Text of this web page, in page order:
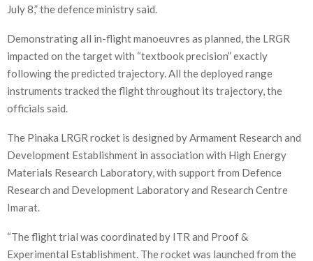
July 8,” the defence ministry said.
Demonstrating all in-flight manoeuvres as planned, the LRGR
impacted on the target with “textbook precision” exactly
following the predicted trajectory. All the deployed range
instruments tracked the flight throughout its trajectory, the
officials said.
The Pinaka LRGR rocket is designed by Armament Research and
Development Establishment in association with High Energy
Materials Research Laboratory, with support from Defence
Research and Development Laboratory and Research Centre
Imarat.
“The flight trial was coordinated by ITR and Proof &
Experimental Establishment. The rocket was launched from the